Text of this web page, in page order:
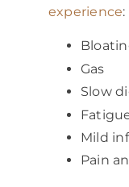
experience:
Gas
Slow
Mild
Pain